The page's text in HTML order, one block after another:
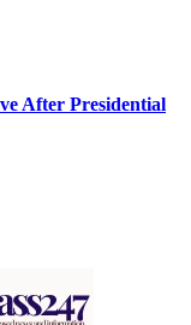
After Presidential